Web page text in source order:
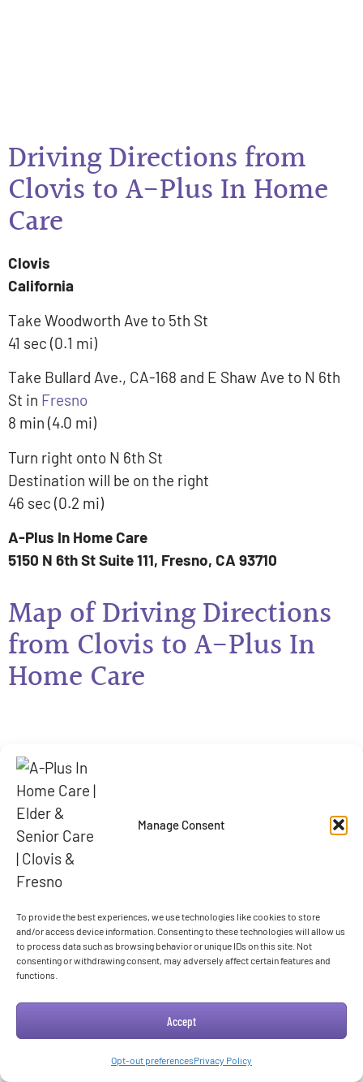
Manage Consent
To provide the best experiences, we use technologies like cookies to store
and/or access device information. Consenting to these technologies will allow us
to process data such as browsing behavior or unique IDs on this site. Not
consenting or withdrawing consent, may adversely affect certain features and
functions.
Accept
Opt-out preferencesPrivacy Policy
Driving Directions from
Clovis to A-Plus In Home
Care
Clovis
California
Take Woodworth Ave to 5th St
41 sec (0.1 mi)
Take Bullard Ave., CA-168 and E Shaw Ave to N 6th
St in Fresno
8 min (4.0 mi)
Turn right onto N 6th St
Destination will be on the right
46 sec (0.2 mi)
A-Plus In Home Care
5150 N 6th St Suite 111, Fresno, CA 93710
Map of Driving Directions
from Clovis to A-Plus In
Home Care